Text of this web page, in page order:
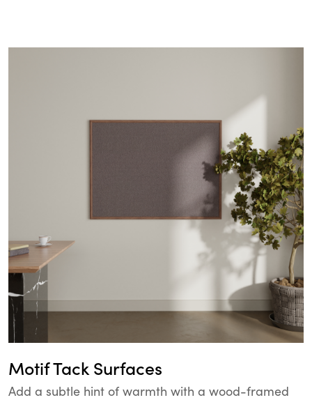
Motif Tack Surfaces
Add a subtle hint of warmth with a wood-framed